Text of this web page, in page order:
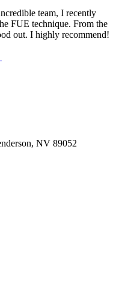
team, I recently
FUE technique. From the
out. I highly recommend!
NV 89052